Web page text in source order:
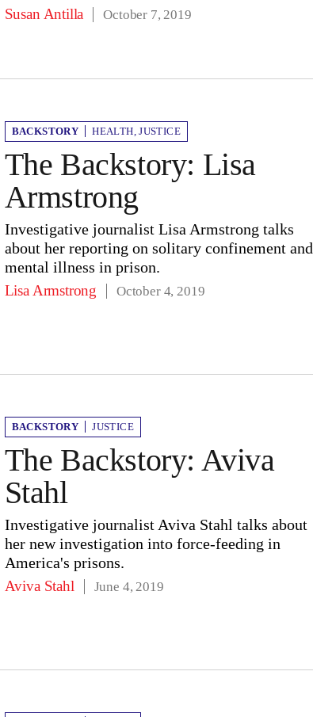
Susan Antilla October 7, 2019
BACKSTORY HEALTH ,JUSTICE
The Backstory: Lisa
Armstrong
Investigative journalist Lisa Armstrong talks
about her reporting on solitary confinement and
mental illness in prison.
Lisa Armstrong October 4, 2019
BACKSTORY JUSTICE
The Backstory: Aviva
Stahl
Investigative journalist Aviva Stahl talks about
her new investigation into force-feeding in
America's prisons.
Aviva Stahl June 4, 2019